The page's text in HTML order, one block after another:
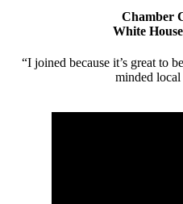
Chamber
White
“I joined because it’s great to
minded local